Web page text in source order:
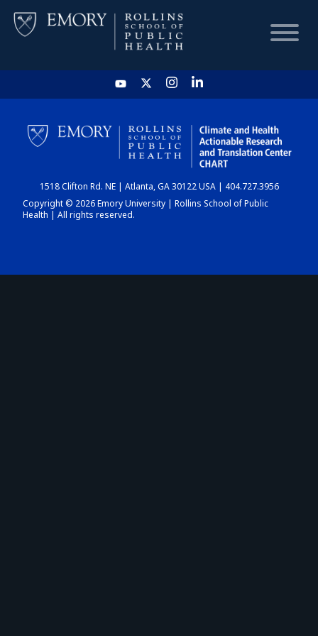
HOME
CHART
DASHBOARD
1518 Clifton Rd. NE | Atlanta, GA 30122 USA | 404.727.3956
Copyright © 2026 Emory University | Rollins School of Public
Health | All rights reserved.